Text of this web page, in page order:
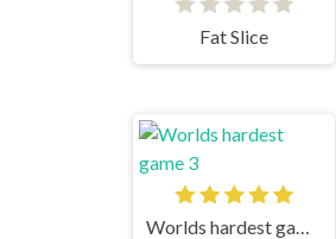
Fat Slice
Worlds hardest game 3